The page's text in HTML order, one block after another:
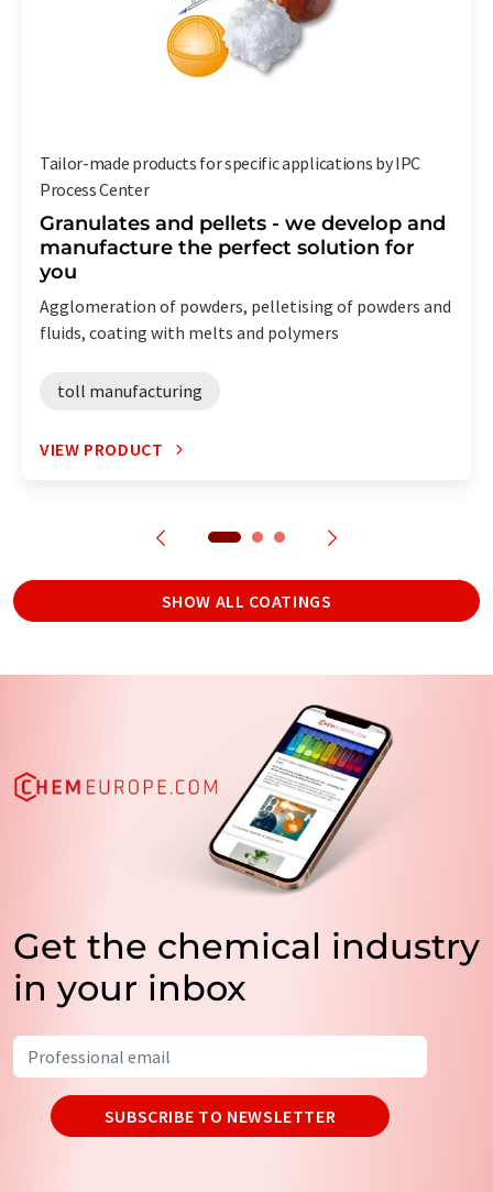
Tailor-made products for specific applications by IPC
Process Center
Granulates and pellets - we develop and
manufacture the perfect solution for
you
Agglomeration of powders, pelletising of powders and
fluids, coating with melts and polymers
toll manufacturing
VIEW PRODUCT
SHOW ALL COATINGS
Get the chemical industry
in your inbox
SUBSCRIBE TO NEWSLETTER